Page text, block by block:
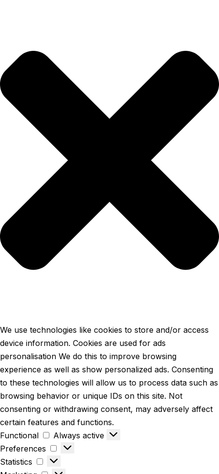
We use technologies like cookies to store and/or access
device information. Cookies are used for ads
personalisation We do this to improve browsing
experience as well as show personalized ads. Consenting
to these technologies will allow us to process data such as
browsing behavior or unique IDs on this site. Not
consenting or withdrawing consent, may adversely affect
certain features and functions.
Functional
Always active
Preferences
Statistics